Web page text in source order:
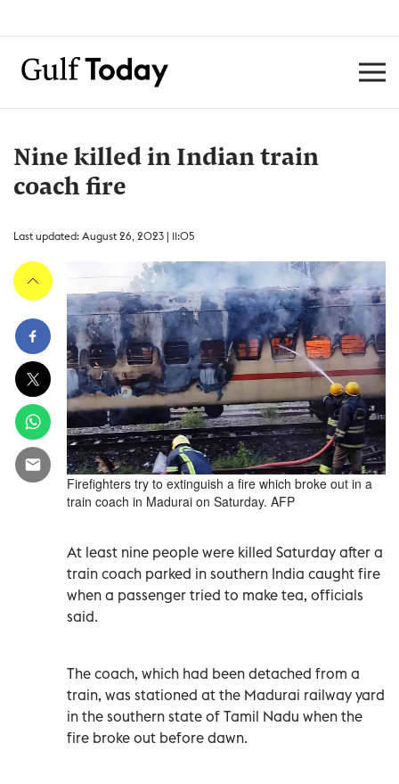
Nine killed in Indian train
coach fire
Last updated: August 26, 2023 | 11:05
Firefighters try to extinguish a fire which broke out in a
train coach in Madurai on Saturday. AFP
At least nine people were killed Saturday after a
train coach parked in southern India caught fire
when a passenger tried to make tea, officials
said.
The coach, which had been detached from a
train, was stationed at the Madurai railway yard
in the southern state of Tamil Nadu when the
fire broke out before dawn.